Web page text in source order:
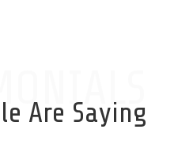
Are Saying